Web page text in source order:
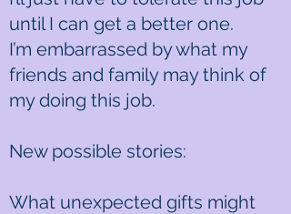
until I can get a better one.
I’m embarrassed by what my
friends and family may think of
my doing this job.
New possible stories:
What unexpected gifts might